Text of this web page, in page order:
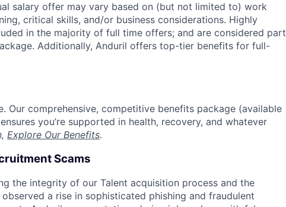
salary offer may vary based on (but not limited to) work
critical skills, and/or business considerations. Highly
in the majority of full time offers; and are considered part
Additionally, Anduril offers top-tier benefits for full-
Our comprehensive, competitive benefits package (available
you’re supported in health, recovery, and whatever
Explore Our Benefits.
Scams
the integrity of our Talent acquisition process and the
a rise in sophisticated phishing and fraudulent